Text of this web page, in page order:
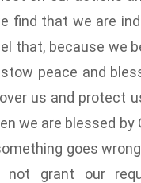
find that we are
that, because we
peace and
us and protect
we are blessed by
goes
not grant our